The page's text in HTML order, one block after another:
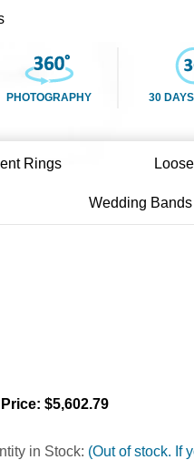
PHOTOGRAPHY 30
Rings
Wedding Bands
$5,602.79
in Stock: (Out of stock. If